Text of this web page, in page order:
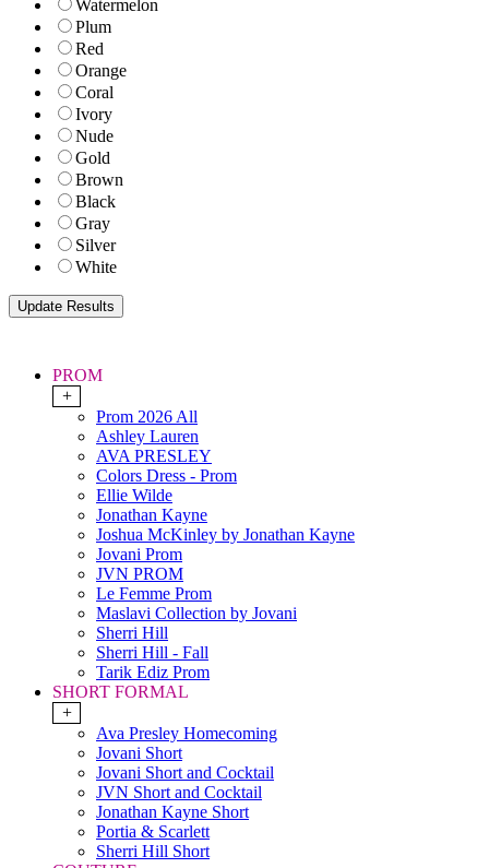
Watermelon
Plum
Red
Orange
Coral
Ivory
Nude
Gold
Brown
Black
Gray
Silver
White
PROM
+
Prom 2026 All
Ashley Lauren
AVA PRESLEY
Colors Dress - Prom
Ellie Wilde
Jonathan Kayne
Joshua McKinley by Jonathan Kayne
Jovani Prom
JVN PROM
Le Femme Prom
Maslavi Collection by Jovani
Sherri Hill
Sherri Hill - Fall
Tarik Ediz Prom
SHORT FORMAL
+
Ava Presley Homecoming
Jovani Short
Jovani Short and Cocktail
JVN Short and Cocktail
Jonathan Kayne Short
Portia & Scarlett
Sherri Hill Short